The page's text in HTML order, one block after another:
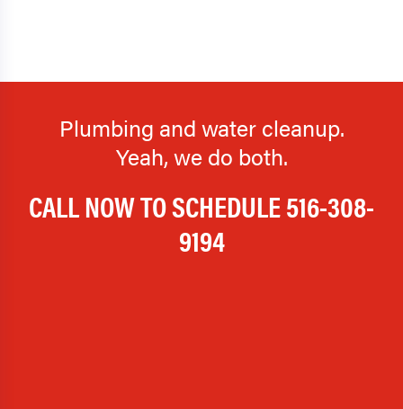
Plumbing and water cleanup.
Yeah, we do both.
CALL NOW TO SCHEDULE516-308-
9194